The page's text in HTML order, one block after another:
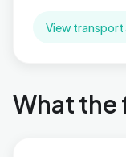
View transport
What the